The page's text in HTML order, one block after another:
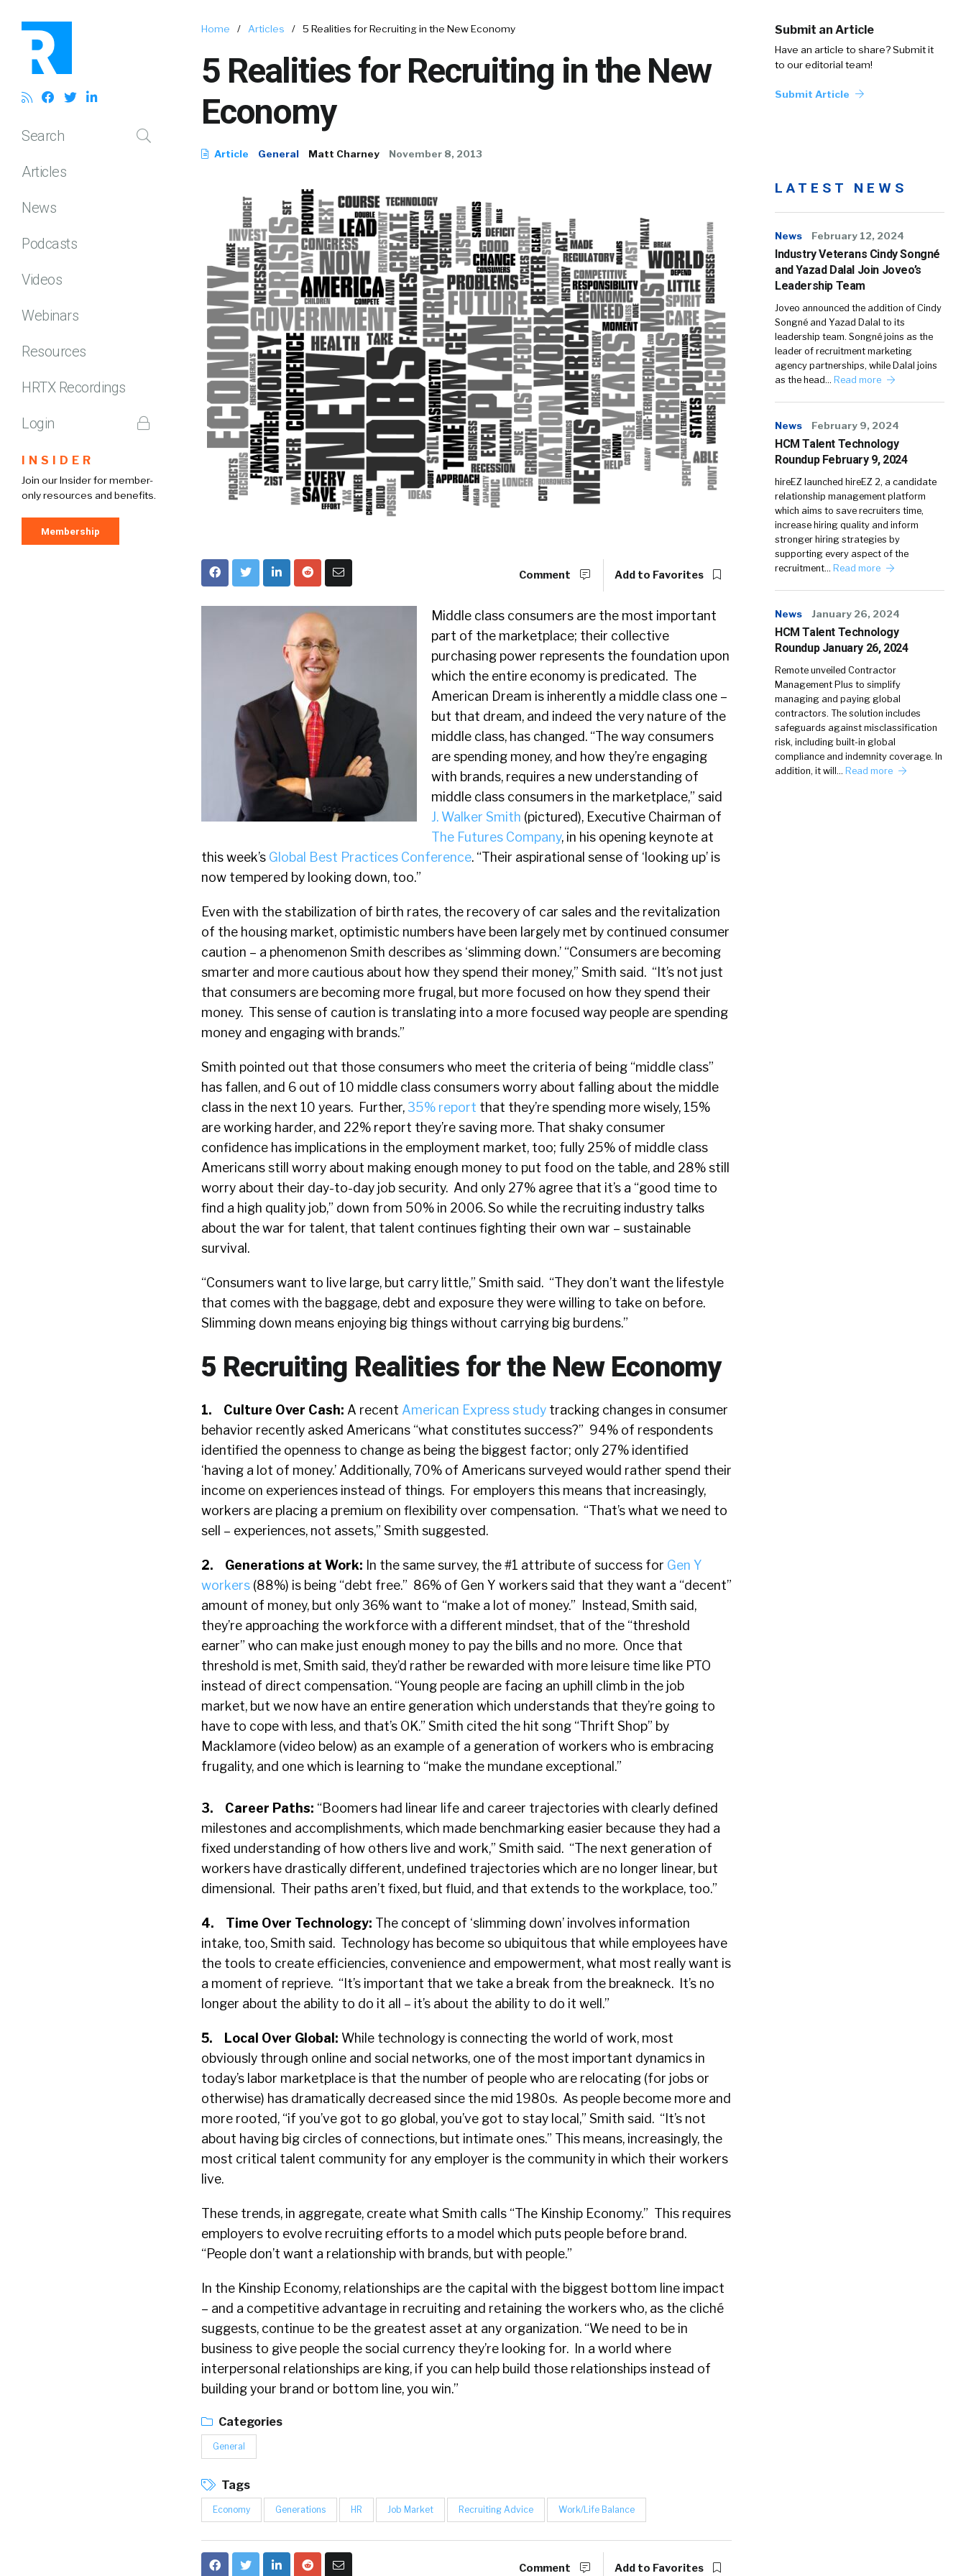
Search
Articles
News
Podcasts
Videos
Webinars
Resources
HRTX Recordings
Login
INSIDER
Join our Insider for member-
only resources and benefits.
Membership
Home / Articles / 5 Realities for Recruiting in the New Economy
5 Realities for Recruiting in the New
Economy
Article General Matt Charney November 8, 2013
Submit an Article
Have an article to share? Submit it
to our editorial team!
Submit Article
Comment Add to Favorites
Middle class consumers are the most important
part of the marketplace; their collective
purchasing power represents the foundation upon
which the entire economy is predicated. The
American Dream is inherently a middle class one –
but that dream, and indeed the very nature of the
middle class, has changed. “The way consumers
are spending money, and how they’re engaging
with brands, requires a new understanding of
middle class consumers in the marketplace,” said
J. Walker Smith (pictured), Executive Chairman of
The Futures Company, in his opening keynote at
this week’s Global Best Practices Conference. “Their aspirational sense of ‘looking up’ is
now tempered by looking down, too.”
Even with the stabilization of birth rates, the recovery of car sales and the revitalization
of the housing market, optimistic numbers have been largely met by continued consumer
caution – a phenomenon Smith describes as ‘slimming down.’ “Consumers are becoming
smarter and more cautious about how they spend their money,” Smith said. “It’s not just
that consumers are becoming more frugal, but more focused on how they spend their
money. This sense of caution is translating into a more focused way people are spending
money and engaging with brands.”
Smith pointed out that those consumers who meet the criteria of being “middle class”
has fallen, and 6 out of 10 middle class consumers worry about falling about the middle
class in the next 10 years. Further, 35% report that they’re spending more wisely, 15%
are working harder, and 22% report they’re saving more. That shaky consumer
confidence has implications in the employment market, too; fully 25% of middle class
Americans still worry about making enough money to put food on the table, and 28% still
worry about their day-to-day job security. And only 27% agree that it’s a “good time to
find a high quality job,” down from 50% in 2006. So while the recruiting industry talks
about the war for talent, that talent continues fighting their own war – sustainable
survival.
“Consumers want to live large, but carry little,” Smith said. “They don’t want the lifestyle
that comes with the baggage, debt and exposure they were willing to take on before.
Slimming down means enjoying big things without carrying big burdens.”
5 Recruiting Realities for the New Economy
1. Culture Over Cash: A recent American Express study tracking changes in consumer
behavior recently asked Americans “what constitutes success?” 94% of respondents
identified the openness to change as being the biggest factor; only 27% identified
‘having a lot of money.’ Additionally, 70% of Americans surveyed would rather spend their
income on experiences instead of things. For employers this means that increasingly,
workers are placing a premium on flexibility over compensation. “That’s what we need to
sell – experiences, not assets,” Smith suggested.
2. Generations at Work: In the same survey, the #1 attribute of success for Gen Y
workers (88%) is being “debt free.” 86% of Gen Y workers said that they want a “decent”
amount of money, but only 36% want to “make a lot of money.” Instead, Smith said,
they’re approaching the workforce with a different mindset, that of the “threshold
earner” who can make just enough money to pay the bills and no more. Once that
threshold is met, Smith said, they’d rather be rewarded with more leisure time like PTO
instead of direct compensation. “Young people are facing an uphill climb in the job
market, but we now have an entire generation which understands that they’re going to
have to cope with less, and that’s OK.” Smith cited the hit song “Thrift Shop” by
Macklamore (video below) as an example of a generation of workers who is embracing
frugality, and one which is learning to “make the mundane exceptional.”
3. Career Paths: “Boomers had linear life and career trajectories with clearly defined
milestones and accomplishments, which made benchmarking easier because they had a
fixed understanding of how others live and work,” Smith said. “The next generation of
workers have drastically different, undefined trajectories which are no longer linear, but
dimensional. Their paths aren’t fixed, but fluid, and that extends to the workplace, too.”
4. Time Over Technology: The concept of ‘slimming down’ involves information
intake, too, Smith said. Technology has become so ubiquitous that while employees have
the tools to create efficiencies, convenience and empowerment, what most really want is
a moment of reprieve. “It’s important that we take a break from the breakneck. It’s no
longer about the ability to do it all – it’s about the ability to do it well.”
5. Local Over Global: While technology is connecting the world of work, most
obviously through online and social networks, one of the most important dynamics in
today’s labor marketplace is that the number of people who are relocating (for jobs or
otherwise) has dramatically decreased since the mid 1980s. As people become more and
more rooted, “if you’ve got to go global, you’ve got to stay local,” Smith said. “It’s not
about having big circles of connections, but intimate ones.” This means, increasingly, the
most critical talent community for any employer is the community in which their workers
live.
These trends, in aggregate, create what Smith calls “The Kinship Economy.” This requires
employers to evolve recruiting efforts to a model which puts people before brand.
“People don’t want a relationship with brands, but with people.”
In the Kinship Economy, relationships are the capital with the biggest bottom line impact
– and a competitive advantage in recruiting and retaining the workers who, as the cliché
suggests, continue to be the greatest asset at any organization. “We need to be in
business to give people the social currency they’re looking for. In a world where
interpersonal relationships are king, if you can help build those relationships instead of
building your brand or bottom line, you win.”
Categories
General
Tags
Economy Generations HR Job Market Recruiting Advice Work/Life Balance
Comment Add to Favorites
LATEST NEWS
News February 12, 2024
Industry Veterans Cindy Songné
and Yazad Dalal Join Joveo’s
Leadership Team
Joveo announced the addition of Cindy
Songné and Yazad Dalal to its
leadership team. Songné joins as the
leader of recruitment marketing
agency partnerships, while Dalal joins
as the head… Read more
News February 9, 2024
HCM Talent Technology
Roundup February 9, 2024
hireEZ launched hireEZ 2, a candidate
relationship management platform
which aims to save recruiters time,
increase hiring quality and inform
stronger hiring strategies by
supporting every aspect of the
recruitment… Read more
News January 26, 2024
HCM Talent Technology
Roundup January 26, 2024
Remote unveiled Contractor
Management Plus to simplify
managing and paying global
contractors. The solution includes
safeguards against misclassification
risk, including built-in global
compliance and indemnity coverage. In
addition, it will… Read more